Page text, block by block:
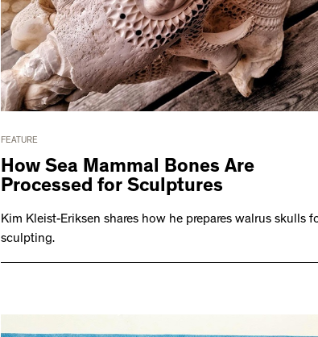
FEATURE
How Sea Mammal Bones Are
Processed for Sculptures
Kim Kleist-Eriksen shares how he prepares walrus skulls
sculpting.